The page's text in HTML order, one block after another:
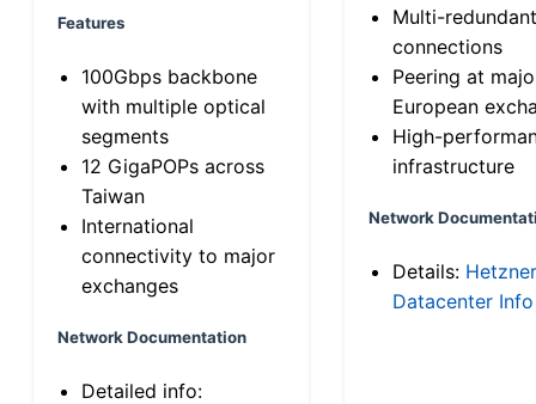
Features
100Gbps backbone
with multiple optical
segments
12 GigaPOPs across
Taiwan
International
connectivity to major
exchanges
Network Documentation
Detailed info:
Multi-
connections
Peering at
European
High-
infrastructure
Network
Details: Hetzner
Datacenter Info